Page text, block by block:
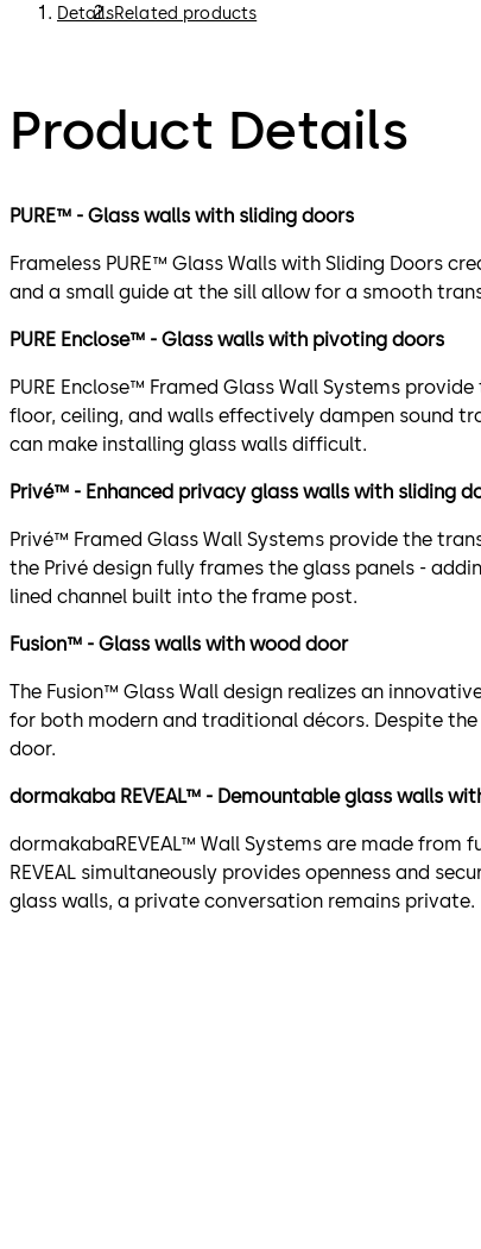
DetailsRelated products
Product Details
PURE™ - Glass walls with sliding doors
Frameless PURE™ Glass Walls with Sliding Doors
and a small guide at the sill allow for a smooth
PURE Enclose™ - Glass walls with pivoting doors
PURE Enclose™ Framed Glass Wall Systems
floor, ceiling, and walls effectively dampen sound
can make installing glass walls difficult.
Privé™ - Enhanced privacy glass walls with sliding
Privé™ Framed Glass Wall Systems provide the
the Privé design fully frames the glass panels -
lined channel built into the frame post.
Fusion™ - Glass walls with wood door
The Fusion™ Glass Wall design realizes an
for both modern and traditional décors. Despite
door.
dormakaba REVEAL™ - Demountable glass walls
dormakabaREVEAL™ Wall Systems are made
REVEAL simultaneously provides openness and
glass walls, a private conversation remains private.